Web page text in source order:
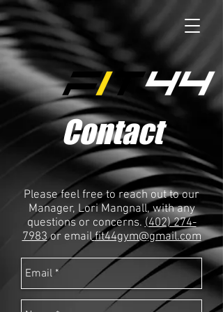
Contact
Please feel free to reach out to our
Manager, Lori Mangnall, with any
questions or concerns.(402) 274-
7983or email fit44gym@gmail.com